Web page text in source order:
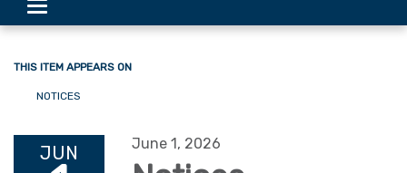
Toggle
navigation
THIS ITEM APPEARS ON
NOTICES
JUN June 1, 2026